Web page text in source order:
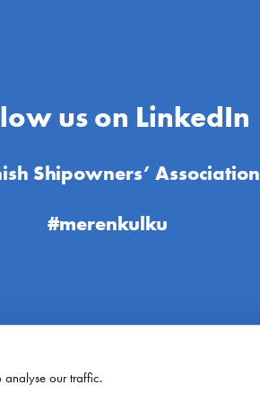
analyse our traffic.
us on LinkedIn
Shipowners’ Association
#merenkulku